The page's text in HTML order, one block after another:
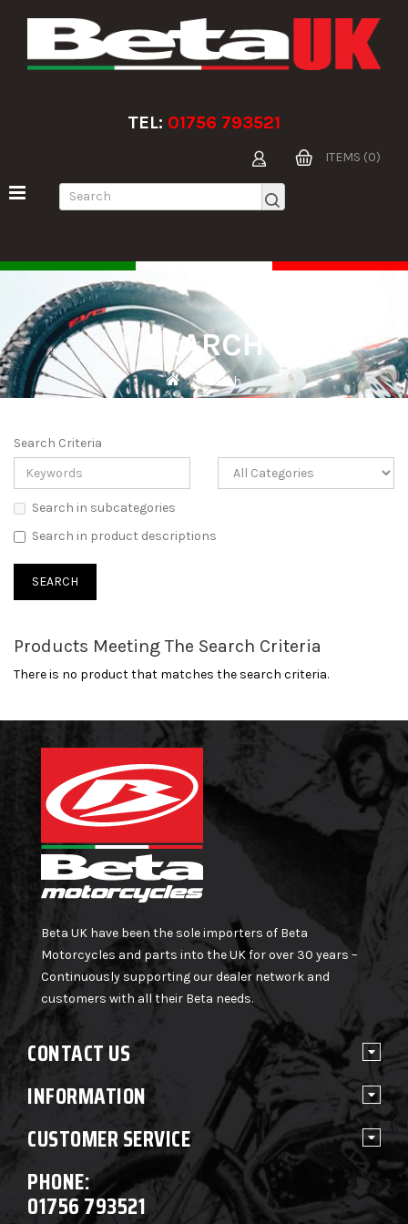
TEL: 01756 793521
ITEMS (0)
SEARCH
Search
Search Criteria
Search in subcategories
Search in product descriptions
Products Meeting The Search Criteria
There is no product that matches the search criteria.
Beta UK have been the sole importers of Beta
Motorcycles and parts into the UK for over 30 years –
Continuously supporting our dealer network and
customers with all their Beta needs.
CONTACT US
INFORMATION
CUSTOMER SERVICE
PHONE:
01756 793521